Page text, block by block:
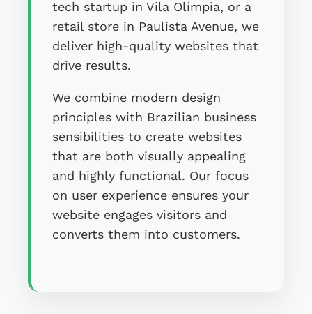
tech startup in Vila Olímpia, or a
retail store in Paulista Avenue, we
deliver high-quality websites that
drive results.
We combine modern design
principles with Brazilian business
sensibilities to create websites
that are both visually appealing
and highly functional. Our focus
on user experience ensures your
website engages visitors and
converts them into customers.